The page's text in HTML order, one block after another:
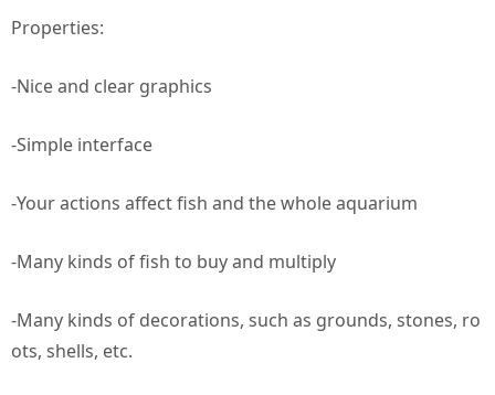
Properties:
-Nice and clear graphics
-Simple interface
-Your actions affect fish and the whole aquarium
-Many kinds of fish to buy and multiply
-Many kinds of decorations, such as grounds, stones, ro
ots, shells, etc.